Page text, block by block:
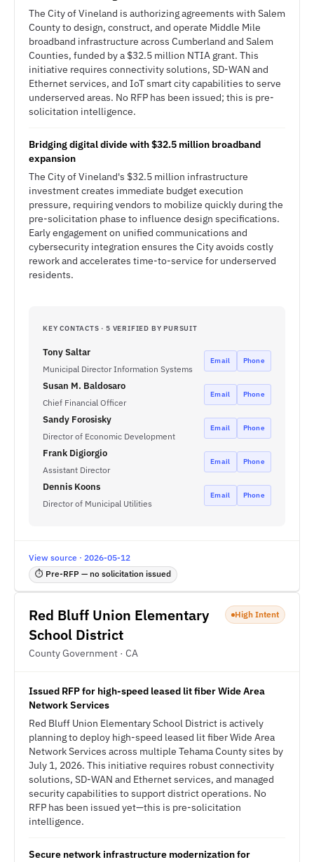
The City of Vineland is authorizing agreements with Salem
County to design, construct, and operate Middle Mile
broadband infrastructure across Cumberland and Salem
Counties, funded by a $32.5 million NTIA grant. This
initiative requires connectivity solutions, SD-WAN and
Ethernet services, and IoT smart city capabilities to serve
underserved areas. No RFP has been issued; this is pre-
solicitation intelligence.
Bridging digital divide with $32.5 million broadband
expansion
The City of Vineland's $32.5 million infrastructure
investment creates immediate budget execution
pressure, requiring vendors to mobilize quickly during the
pre-solicitation phase to influence design specifications.
Early engagement on unified communications and
cybersecurity integration ensures the City avoids costly
rework and accelerates time-to-service for underserved
residents.
KEY CONTACTS · 5 VERIFIED BY PURSUIT
Tony Saltar
Municipal Director Information Systems
Email Phone
Susan M. Baldosaro
Chief Financial Officer
Email Phone
Sandy Forosisky
Director of Economic Development
Email Phone
Frank Digiorgio
Assistant Director
Email Phone
Dennis Koons
Director of Municipal Utilities
Email Phone
View source · 2026-05-12
⏱ Pre-RFP — no solicitation issued
Red Bluff Union Elementary
School District
County Government · CA
High Intent
Issued RFP for high-speed leased lit fiber Wide Area
Network Services
Red Bluff Union Elementary School District is actively
planning to deploy high-speed leased lit fiber Wide Area
Network Services across multiple Tehama County sites by
July 1, 2026. This initiative requires robust connectivity
solutions, SD-WAN and Ethernet services, and managed
security capabilities to support district operations. No
RFP has been issued yet—this is pre-solicitation
intelligence.
Secure network infrastructure modernization for